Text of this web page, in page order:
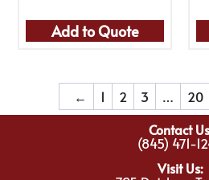
Add to Quote
← 1 2 3 … 20
Contact
(845) 471-
Visit Us: